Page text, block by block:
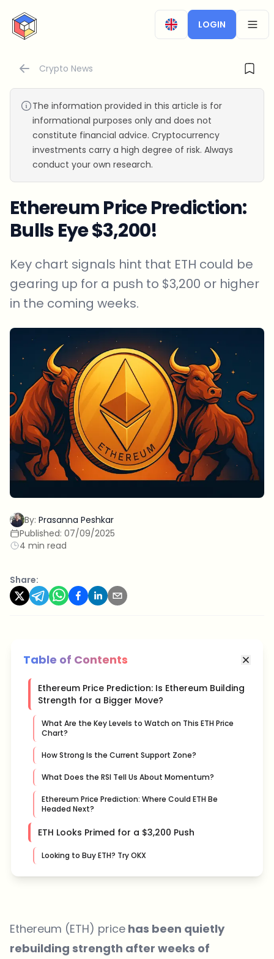
CryptoTicker
LOGIN
Crypto News
The information provided in this article is for
informational purposes only and does not
constitute financial advice. Cryptocurrency
investments carry a high degree of risk. Always
conduct your own research.
Ethereum Price Prediction:
Bulls Eye $3,200!
Key chart signals hint that ETH could be
gearing up for a push to $3,200 or higher
in the coming weeks.
By: Prasanna Peshkar
Published: 07/09/2025
4 min read
Share:
Table of Contents
Ethereum Price Prediction: Is Ethereum Building
Strength for a Bigger Move?
What Are the Key Levels to Watch on This ETH Price
Chart?
How Strong Is the Current Support Zone?
What Does the RSI Tell Us About Momentum?
Ethereum Price Prediction: Where Could ETH Be
Headed Next?
ETH Looks Primed for a $3,200 Push
Looking to Buy ETH? Try OKX
Ethereum (ETH) price has been quietly
rebuilding strength after weeks of